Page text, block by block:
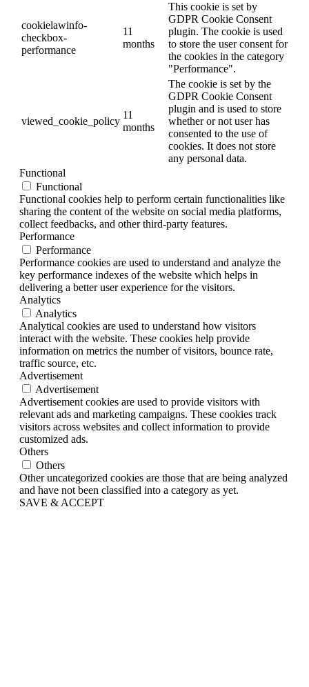
cookielawinfo-
checkbox-
performance
11
months
This cookie is set by
GDPR Cookie Consent
plugin. The cookie is used
to store the user consent for
the cookies in the category
"Performance".
viewed_cookie_policy
11
months
The cookie is set by the
GDPR Cookie Consent
plugin and is used to store
whether or not user has
consented to the use of
cookies. It does not store
any personal data.
Functional
Functional
Functional cookies help to perform certain functionalities like
sharing the content of the website on social media platforms,
collect feedbacks, and other third-party features.
Performance
Performance
Performance cookies are used to understand and analyze the
key performance indexes of the website which helps in
delivering a better user experience for the visitors.
Analytics
Analytics
Analytical cookies are used to understand how visitors
interact with the website. These cookies help provide
information on metrics the number of visitors, bounce rate,
traffic source, etc.
Advertisement
Advertisement
Advertisement cookies are used to provide visitors with
relevant ads and marketing campaigns. These cookies track
visitors across websites and collect information to provide
customized ads.
Others
Others
Other uncategorized cookies are those that are being analyzed
and have not been classified into a category as yet.
SAVE & ACCEPT